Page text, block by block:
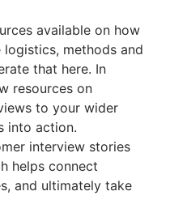
available on how
methods and
that here. In
resources on
to your wider
into action.
interview stories
helps connect
and ultimately take